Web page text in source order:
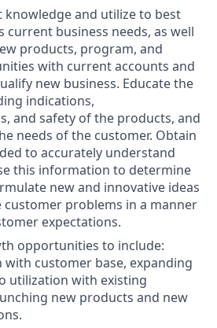
knowledge and utilize to best
current business needs, as well
products, program, and
with current accounts and
new business. Educate the
indications,
and safety of the products, and
needs of the customer. Obtain
to accurately understand
this information to determine
new and innovative ideas
customer problems in a manner
expectations.
opportunities to include:
with customer base, expanding
utilization with existing
new products and new